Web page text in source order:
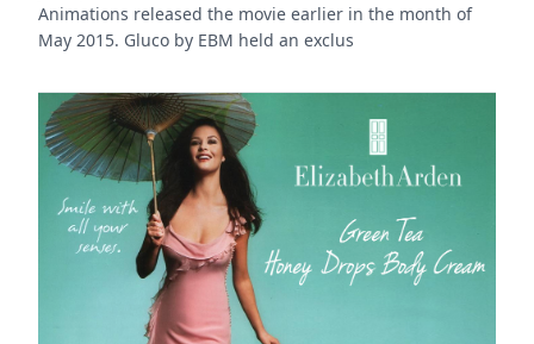
Animations released the movie earlier in the month of
May 2015. Gluco by EBM held an exclus